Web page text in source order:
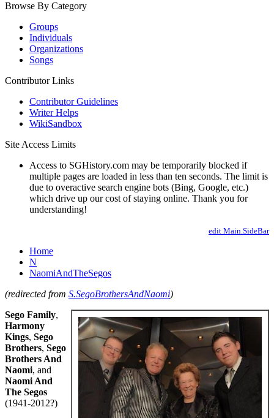
Browse By Category
Groups
Individuals
Organizations
Songs
Contributor Links
Contributor Guidelines
Writer Helps
WikiSandbox
Site Access Limits
Access to SGHistory.com may be temporarily blocked if
multiple pages are loaded in less than ten seconds. The limit is
due to overactive search engine bots (Bing, Google, etc.)
which drive up our cost of staying online. Thank you for
understanding!
edit Main.SideBar
Home
N
NaomiAndTheSegos
(redirected from S.SegoBrothersAndNaomi)
Sego Family,
Harmony
Kings, Sego
Brothers, Sego
Brothers And
Naomi, and
Naomi And
The Segos
(1941-2012?)